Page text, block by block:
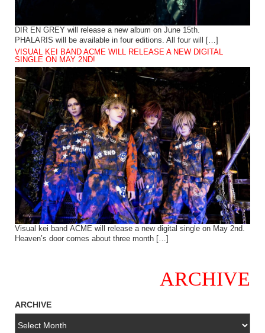
DIR EN GREY will release a new album on June 15th.
PHALARIS will be available in four editions. All four will […]
VISUAL KEI BAND ACME WILL RELEASE A NEW DIGITAL
SINGLE ON MAY 2ND!
Visual kei band ACME will release a new digital single on May 2nd.
Heaven’s door comes about three month […]
ARCHIVE
ARCHIVE